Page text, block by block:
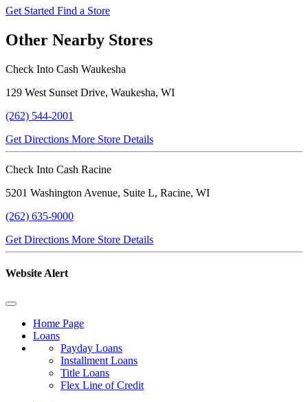
Get Started Find a Store
Other Nearby Stores
Check Into Cash Waukesha
129 West Sunset Drive, Waukesha, WI
(262) 544-2001
Get Directions More Store Details
Check Into Cash Racine
5201 Washington Avenue, Suite L, Racine, WI
(262) 635-9000
Get Directions More Store Details
Website Alert
Home Page
Loans
Payday Loans
Installment Loans
Title Loans
Flex Line of Credit